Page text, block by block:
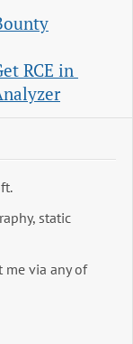
RCE in
static
me via any of